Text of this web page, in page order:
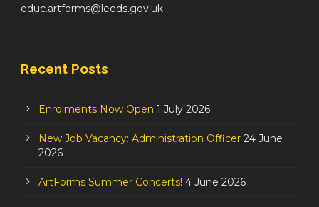
educ.artforms@leeds.gov.uk
Recent Posts
Enrolments Now Open 1 July 2026
New Job Vacancy: Administration Officer 24 June
2026
ArtForms Summer Concerts! 4 June 2026